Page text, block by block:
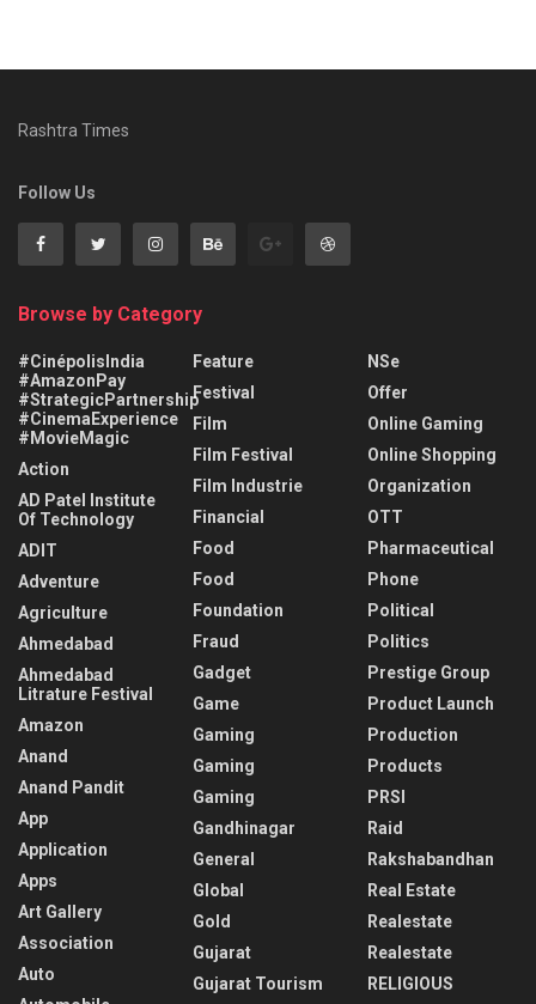
Rashtra Times
Follow Us
Browse by Category
#CinépolisIndia
#AmazonPay
#StrategicPartnership
#CinemaExperience
#MovieMagic
Action
AD Patel Institute
Of Technology
ADIT
Adventure
Agriculture
Ahmedabad
Ahmedabad
Litrature Festival
Amazon
Anand
Anand Pandit
App
Application
Apps
Art Gallery
Association
Auto
Feature
Festival
Film
Film Festival
Film Industrie
Financial
Food
Food
Foundation
Fraud
Gadget
Game
Gaming
Gaming
Gaming
Gandhinagar
General
Global
Gold
Gujarat
Gujarat Tourism
NSe
Offer
Online Gaming
Online Shopping
Organization
OTT
Pharmaceutical
Phone
Political
Politics
Prestige Group
Product Launch
Production
Products
PRSI
Raid
Rakshabandhan
Real Estate
Realestate
Realestate
RELIGIOUS